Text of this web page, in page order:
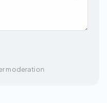
moderation